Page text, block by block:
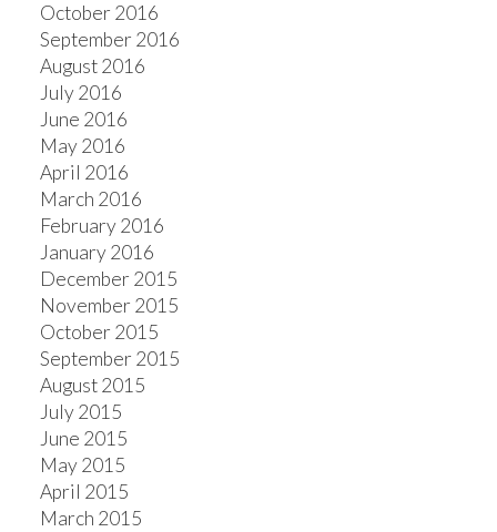
October 2016
September 2016
August 2016
July 2016
June 2016
May 2016
April 2016
March 2016
February 2016
January 2016
December 2015
November 2015
October 2015
September 2015
August 2015
July 2015
June 2015
May 2015
April 2015
March 2015